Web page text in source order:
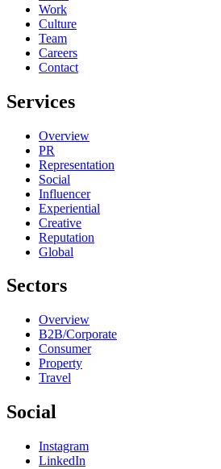
Work
Culture
Team
Careers
Contact
Services
Overview
PR
Representation
Social
Influencer
Experiential
Creative
Reputation
Global
Sectors
Overview
B2B/Corporate
Consumer
Property
Travel
Social
Instagram
LinkedIn